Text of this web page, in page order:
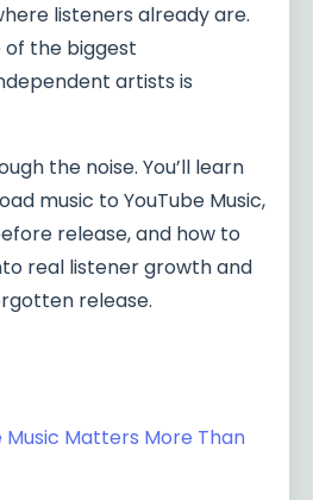
listeners already are.
of the biggest
artists is
the noise. You’ll learn
music to YouTube Music,
release, and how to
real listener growth and
release.
Music Matters More Than